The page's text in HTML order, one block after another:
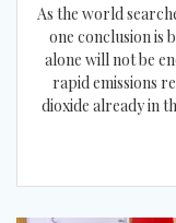
As the world
one conclusion is
alone will not be
rapid emissions
dioxide already in